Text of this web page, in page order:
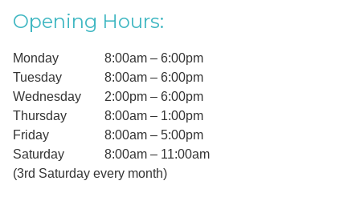
Opening Hours:
Monday
8:00am – 6:00pm
Tuesday
8:00am – 6:00pm
Wednesday
2:00pm – 6:00pm
Thursday
8:00am – 1:00pm
Friday
8:00am – 5:00pm
Saturday
8:00am – 11:00am
(3rd Saturday every month)